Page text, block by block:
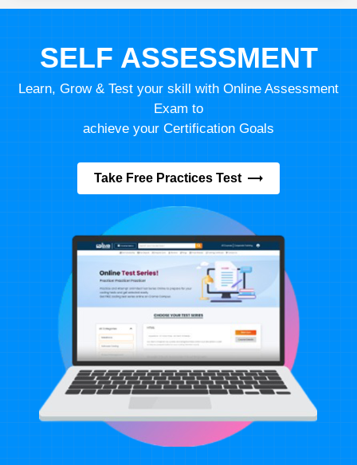
SELF ASSESSMENT
Learn, Grow & Test your skill with Online Assessment
Exam to
achieve your Certification Goals
Take Free Practices Test